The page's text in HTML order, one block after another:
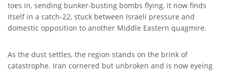
toes in, sending bunker-busting bombs flying, it now finds
itself in a catch-22, stuck between Israeli pressure and
domestic opposition to another Middle Eastern quagmire.
As the dust settles, the region stands on the brink of
catastrophe. Iran cornered but unbroken and is now eyeing